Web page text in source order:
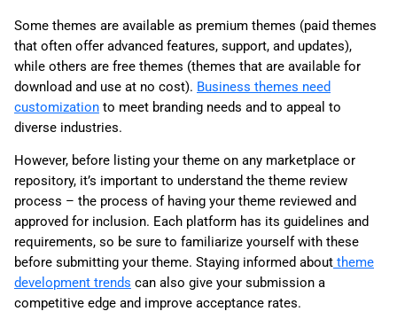
Some themes are available as premium themes (paid themes
that often offer advanced features, support, and updates),
while others are free themes (themes that are available for
download and use at no cost). Business themes need
customization to meet branding needs and to appeal to
diverse industries.
However, before listing your theme on any marketplace or
repository, it’s important to understand the theme review
process – the process of having your theme reviewed and
approved for inclusion. Each platform has its guidelines and
requirements, so be sure to familiarize yourself with these
before submitting your theme. Staying informed about theme
development trends can also give your submission a
competitive edge and improve acceptance rates.